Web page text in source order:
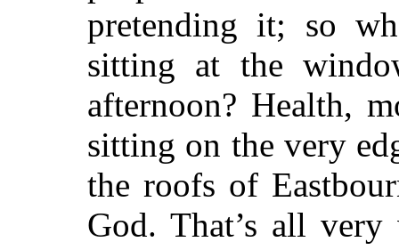
pretending it; so
sitting at the
afternoon? Health,
sitting on the very
the roofs of
God. That’s all